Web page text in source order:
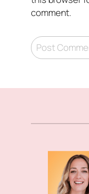
comment.